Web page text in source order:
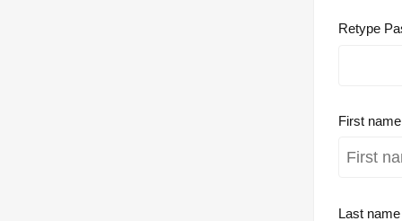
Retype
First name
Last name